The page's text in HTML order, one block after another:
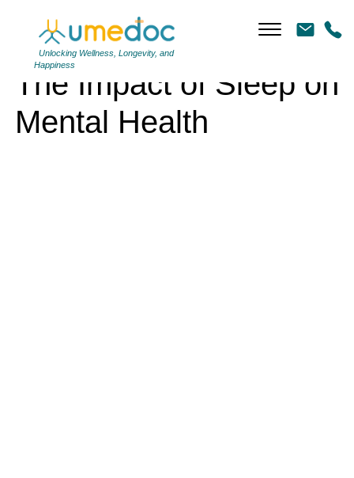
Unlocking Wellness, Longevity, and
Happiness
The Impact of Sleep on
Mental Health